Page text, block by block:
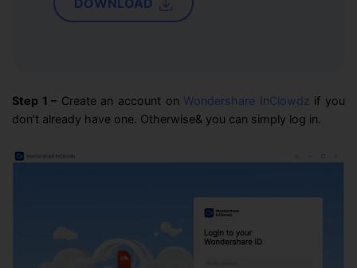
Step 1 – Create an account on Wondershare InClowdz if you
don’t already have one. Otherwise& you can simply log in.